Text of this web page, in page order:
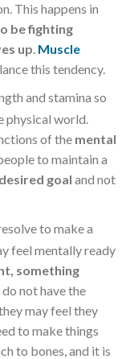
This happens in
be fighting
up Muscle
this tendency.
and stamina so
physical world.
of the mental
to maintain a
goal and not
to make a
feel mentally ready
something
not have the
may feel they
to make things
to bones, and it is